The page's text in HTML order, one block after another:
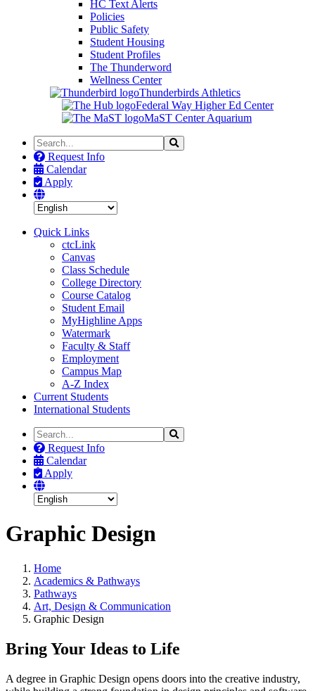
HC Text Alerts
Policies
Public Safety
Student Housing
Student Profiles
The Thunderword
Wellness Center
Thunderbirds Athletics
Federal Way Higher Ed Center
MaST Center Aquarium
Search
the
Site
Search
Request Info
Calendar
Apply
Quick Links
ctcLink
Canvas
Class Schedule
College Directory
Course Catalog
Student Email
MyHighline Apps
Watermark
Faculty & Staff
Employment
Campus Map
A-Z Index
Current Students
International Students
Search
the
Site
Search
Request Info
Calendar
Apply
Graphic Design
Home
Academics & Pathways
Pathways
Art, Design & Communication
Graphic Design
Bring Your Ideas to Life
A degree in Graphic Design opens doors into the creative industry,